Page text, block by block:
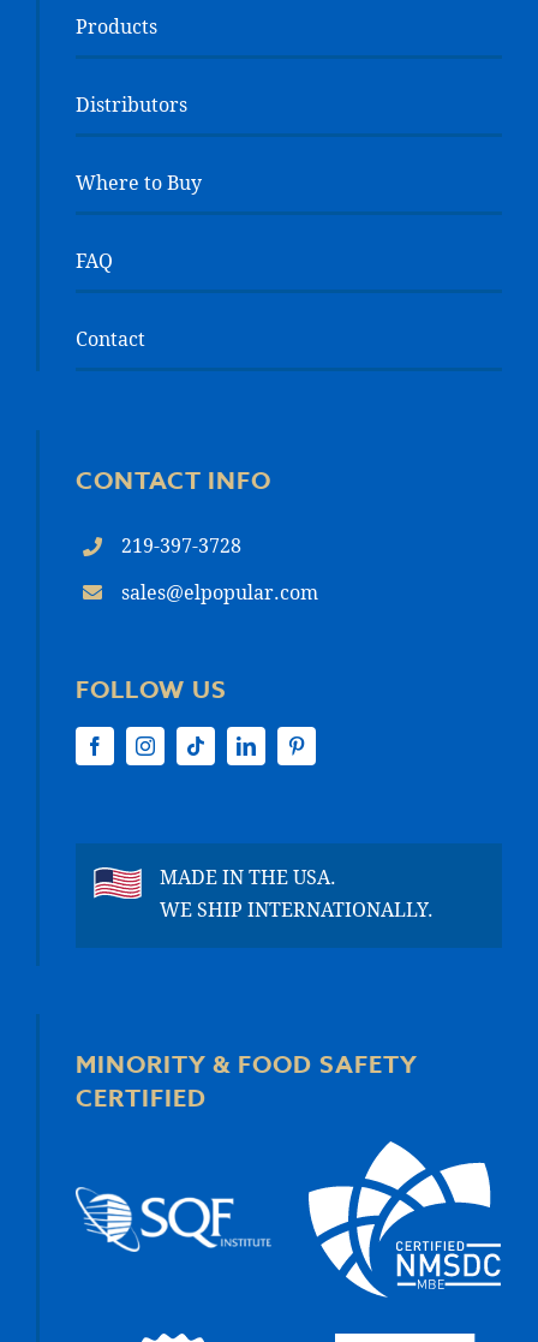
Products
Distributors
Where to Buy
FAQ
Contact
MINORITY & FOOD SAFETY
CERTIFIED
CONTACT INFO
219-397-3728
sales@elpopular.com
FOLLOW US
MADE IN THE USA.
WE SHIP INTERNATIONALLY.